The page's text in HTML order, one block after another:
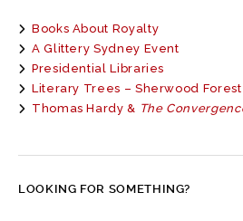
Books About Royalty
A Glittery Sydney Event
Presidential Libraries
Literary Trees – Sherwood Forest
Thomas Hardy & The
LOOKING FOR SOMETHING?